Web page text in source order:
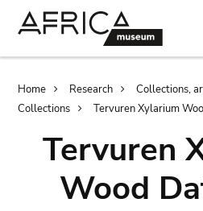
Breadcrumb
Home Research
Collections,
Collections
Tervuren Xylarium
Tervuren
Wood